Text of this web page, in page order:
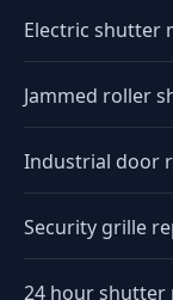
Electric shutter
Jammed roller
Industrial door
Security grille
24 hour shutter